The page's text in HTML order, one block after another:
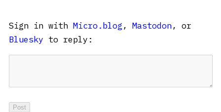
Sign in with Micro.blog , Mastodon, or
Bluesky to reply: